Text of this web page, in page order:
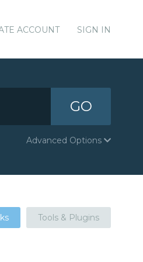
ACCOUNT SIGN IN
GO
Advanced Options
Tools & Plugins